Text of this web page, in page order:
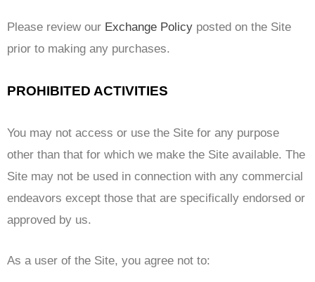
Please review our Exchange Policy posted on the Site
prior to making any purchases.
PROHIBITED ACTIVITIES
You may not access or use the Site for any purpose
other than that for which we make the Site available. The
Site may not be used in connection with any commercial
endeavors except those that are specifically endorsed or
approved by us.
As a user of the Site, you agree not to: